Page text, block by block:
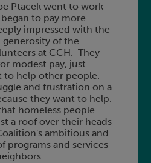
Ptacek went to work
to pay more
impressed with the
generosity of the
at CCH. They
modest pay, just
to help other people.
and frustration on a
they want to help.
homeless people
a roof over their heads
ambitious and
programs and services